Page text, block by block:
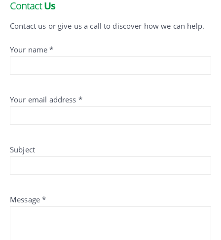
ContactUs
Contact us or give us a call to discover how we can help.
Your name *
Your email address *
Subject
Message *